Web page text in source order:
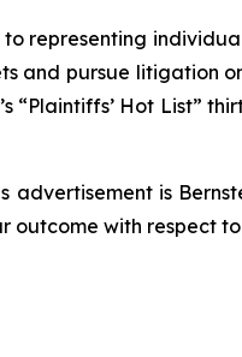
representing
and pursue litigation
Hot List”
advertisement is
outcome with respect